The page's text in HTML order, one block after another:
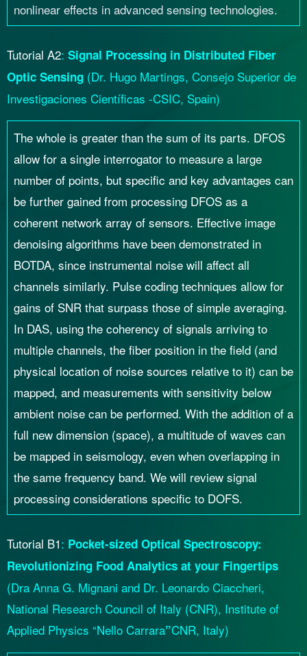
nonlinear effects in advanced sensing technologies.
Tutorial A2: Signal Processing in Distributed Fiber
Optic Sensing (Dr. Hugo Martings, Consejo Superior de
Investigaciones Científicas -CSIC, Spain)
The whole is greater than the sum of its parts. DFOS
allow for a single interrogator to measure a large
number of points, but specific and key advantages can
be further gained from processing DFOS as a
coherent network array of sensors. Effective image
denoising algorithms have been demonstrated in
BOTDA, since instrumental noise will affect all
channels similarly. Pulse coding techniques allow for
gains of SNR that surpass those of simple averaging.
In DAS, using the coherency of signals arriving to
multiple channels, the fiber position in the field (and
physical location of noise sources relative to it) can be
mapped, and measurements with sensitivity below
ambient noise can be performed. With the addition of a
full new dimension (space), a multitude of waves can
be mapped in seismology, even when overlapping in
the same frequency band. We will review signal
processing considerations specific to DOFS.
Tutorial B1: Pocket-sized Optical Spectroscopy:
Revolutionizing Food Analytics at your Fingertips
(Dra Anna G. Mignani and Dr. Leonardo Ciaccheri,
National Research Council of Italy (CNR), Institute of
Applied Physics “Nello Carrara”CNR, Italy)